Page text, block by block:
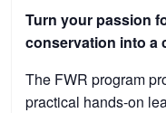
Turn your passion
conservation into a
The FWR program
practical hands-on